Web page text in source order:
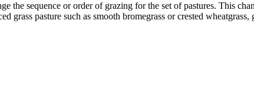
the sequence or order of grazing for the set of pastures. This
grass pasture such as smooth bromegrass or crested